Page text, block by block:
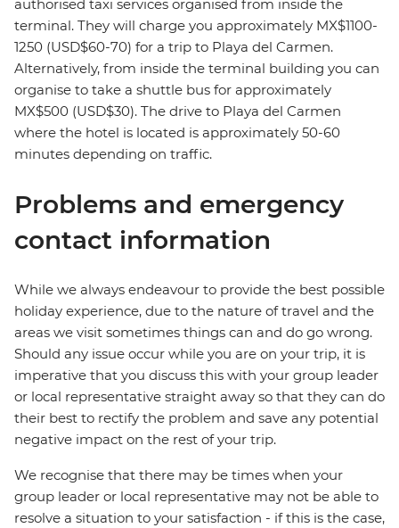
authorised taxi services organised from inside the
terminal. They will charge you approximately MX$1100-
1250 (USD$60-70) for a trip to Playa del Carmen.
Alternatively, from inside the terminal building you can
organise to take a shuttle bus for approximately
MX$500 (USD$30). The drive to Playa del Carmen
where the hotel is located is approximately 50-60
minutes depending on traffic.
Problems and emergency
contact information
While we always endeavour to provide the best possible
holiday experience, due to the nature of travel and the
areas we visit sometimes things can and do go wrong.
Should any issue occur while you are on your trip, it is
imperative that you discuss this with your group leader
or local representative straight away so that they can do
their best to rectify the problem and save any potential
negative impact on the rest of your trip.
We recognise that there may be times when your
group leader or local representative may not be able to
resolve a situation to your satisfaction - if this is the case,